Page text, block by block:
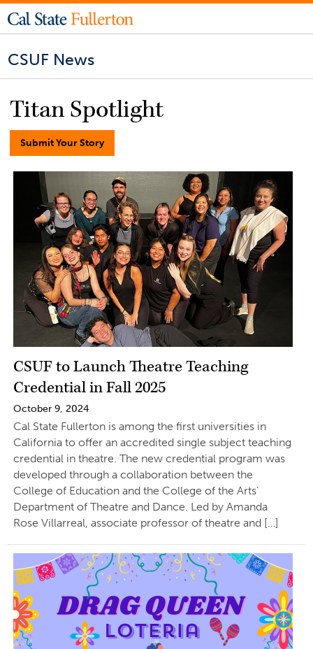
CSUF News
Titan Spotlight
Submit Your Story
CSUF to Launch Theatre Teaching
Credential in Fall 2025
October 9, 2024
Cal State Fullerton is among the first universities in
California to offer an accredited single subject teaching
credential in theatre. The new credential program was
developed through a collaboration between the
College of Education and the College of the Arts’
Department of Theatre and Dance. Led by Amanda
Rose Villarreal, associate professor of theatre and […]